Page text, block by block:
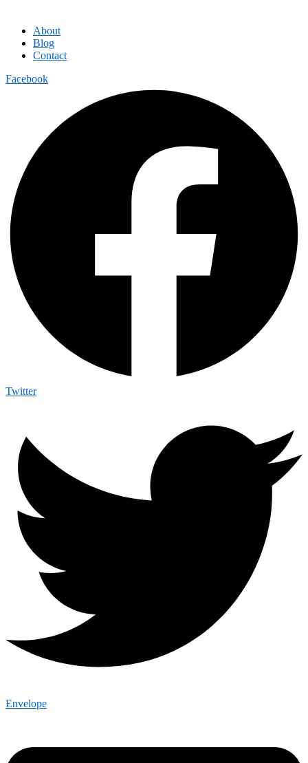
About
Blog
Contact
Facebook
Twitter
Envelope